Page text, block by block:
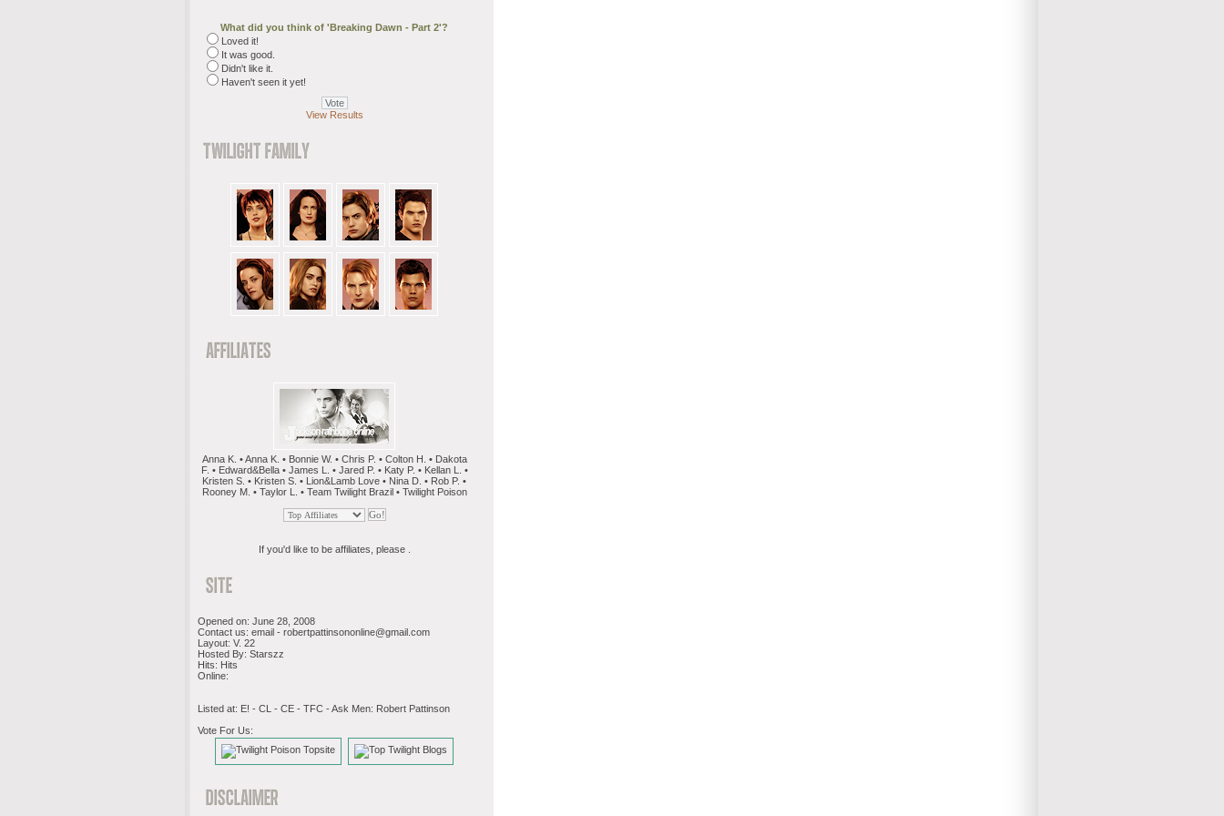
What did you think of 'Breaking Dawn - Part 2'?
Loved it!
It was good.
Didn't like it.
Haven't seen it yet!
View Results
Anna K. • Anna K. • Bonnie W. • Chris P. • Colton H. • Dakota
F. • Edward&Bella • James L. • Jared P. • Katy P. • Kellan L. •
Kristen S. • Kristen S. • Lion&Lamb Love • Nina D. • Rob P. •
Rooney M. • Taylor L. • Team Twilight Brazil • Twilight Poison
If you'd like to be affiliates, please .
Opened on: June 28, 2008
Contact us: email - robertpattinsononline@gmail.com
Layout: V. 22
Hosted By: Starszz
Hits: Hits
Online:
Listed at: E! - CL - CE - TFC - Ask Men: Robert Pattinson
Vote For Us: